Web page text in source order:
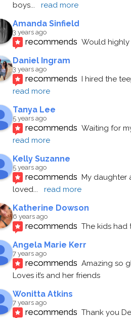
boys... read more
Amanda Sinfield
3 years ago
recommends Would highly
Daniel Ingram
3 years ago
recommends I hired the
read more
Tanya Lee
5 years ago
recommends Waiting for
read more
Kelly Suzanne
5 years ago
recommends My daughter
loved... read more
Katherine Dowson
6 years ago
recommends The kids had
Angela Marie Kerr
7 years ago
recommends Amazing so
Loves it’s and her friends
Wonitta Atkins
7 years ago
recommends Thank you